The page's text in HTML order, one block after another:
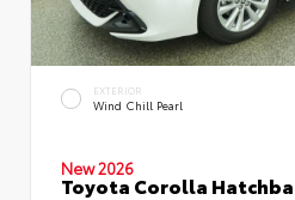
EXTERIOR
Wind Chill Pearl
New 2026
Toyota Corolla